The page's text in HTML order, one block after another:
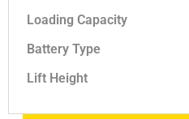
Loading Capacity
Battery Type
Lift Height